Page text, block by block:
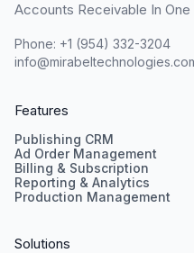
Accounts Receivable In
Phone: +1 (954) 332-3204
Features
Publishing CRM
Ad Order Management
Billing & Subscription
Reporting & Analytics
Production Management
Solutions